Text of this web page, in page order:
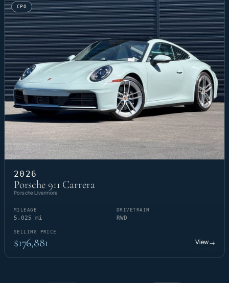
CPO
2026
Porsche 911 Carrera
Porsche Livermore
MILEAGE
5,025 mi
DRIVETRAIN
RWD
SELLING PRICE
$176,881 View→